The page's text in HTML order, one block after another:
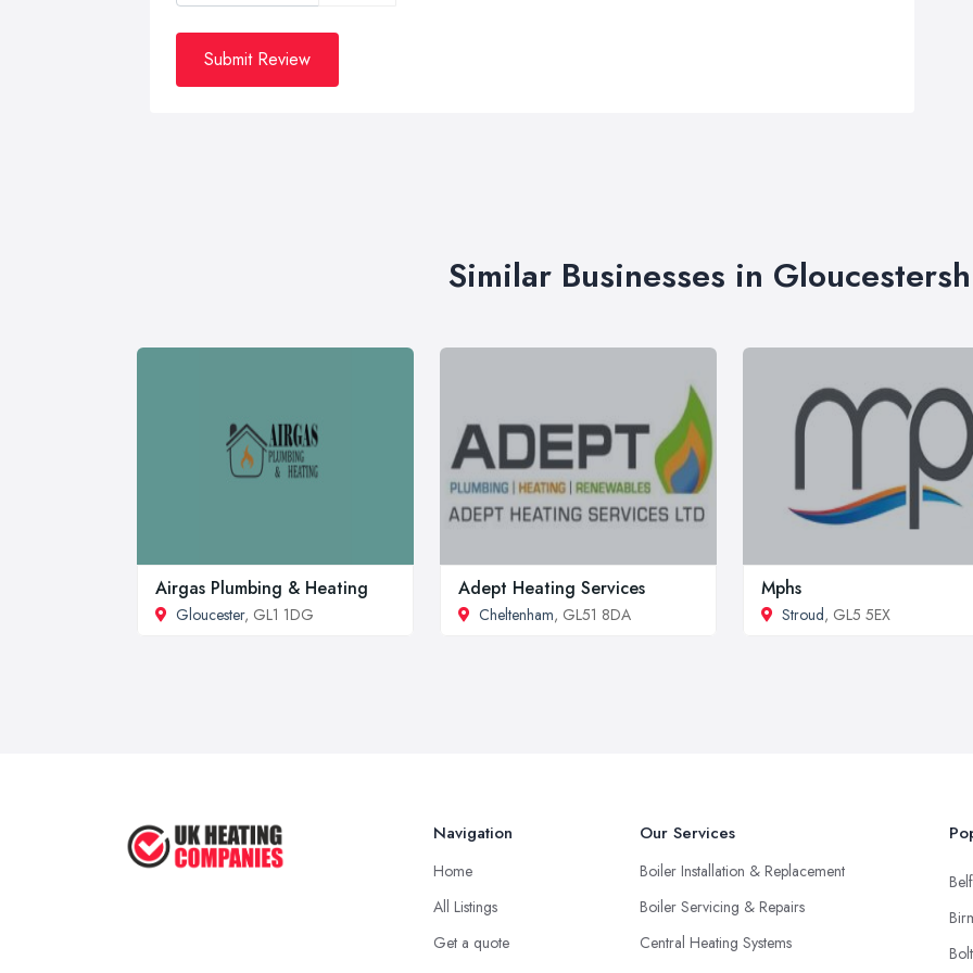
Submit Review
Similar Businesses in
Airgas Plumbing & Heating
Gloucester, GL1 1DG
Adept Heating Services
Cheltenham, GL51 8DA
Mphs
Stroud, GL5 5EX
Navigation
Home
All Listings
Get a quote
Our Services
Boiler Installation & Replacement
Boiler Servicing & Repairs
Central Heating Systems